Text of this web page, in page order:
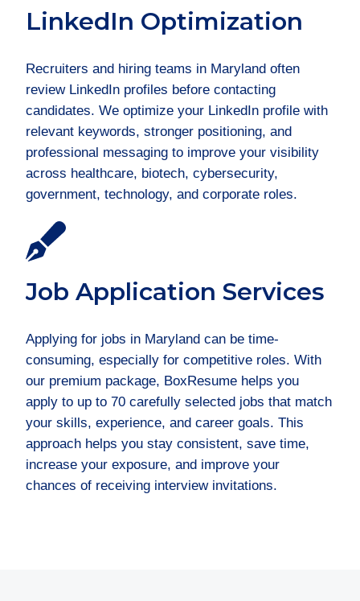
LinkedIn Optimization
Recruiters and hiring teams in Maryland often
review LinkedIn profiles before contacting
candidates. We optimize your LinkedIn profile with
relevant keywords, stronger positioning, and
professional messaging to improve your visibility
across healthcare, biotech, cybersecurity,
government, technology, and corporate roles.
Job Application Services
Applying for jobs in Maryland can be time-
consuming, especially for competitive roles. With
our premium package, BoxResume helps you
apply to up to 70 carefully selected jobs that match
your skills, experience, and career goals. This
approach helps you stay consistent, save time,
increase your exposure, and improve your
chances of receiving interview invitations.